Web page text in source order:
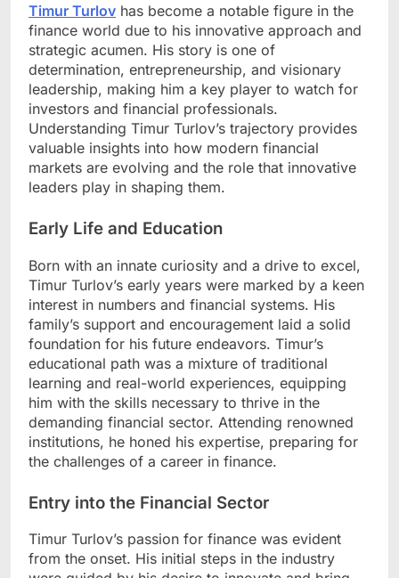
Timur Turlov has become a notable figure in the
finance world due to his innovative approach and
strategic acumen. His story is one of
determination, entrepreneurship, and visionary
leadership, making him a key player to watch for
investors and financial professionals.
Understanding Timur Turlov’s trajectory provides
valuable insights into how modern financial
markets are evolving and the role that innovative
leaders play in shaping them.
Early Life and Education
Born with an innate curiosity and a drive to excel,
Timur Turlov’s early years were marked by a keen
interest in numbers and financial systems. His
family’s support and encouragement laid a solid
foundation for his future endeavors. Timur’s
educational path was a mixture of traditional
learning and real-world experiences, equipping
him with the skills necessary to thrive in the
demanding financial sector. Attending renowned
institutions, he honed his expertise, preparing for
the challenges of a career in finance.
Entry into the Financial Sector
Timur Turlov’s passion for finance was evident
from the onset. His initial steps in the industry